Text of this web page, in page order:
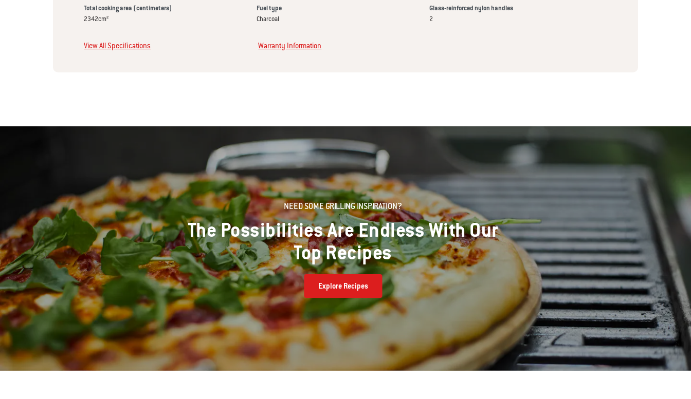
Total cooking area (centimeters)
2342cm²
Fuel type
Charcoal
Glass-reinforced nylon handles
2
View All Specifications Warranty Information
NEED SOME GRILLING INSPIRATION?
The Possibilities Are Endless With Our
Top Recipes
Explore Recipes